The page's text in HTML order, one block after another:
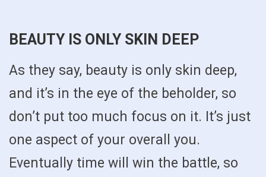
BEAUTY IS ONLY SKIN DEEP
As they say, beauty is only skin deep,
and it’s in the eye of the beholder, so
don’t put too much focus on it. It’s just
one aspect of your overall you.
Eventually time will win the battle, so